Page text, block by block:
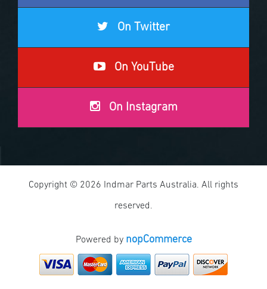
On Twitter
On YouTube
On Instagram
Copyright © 2026 Indmar Parts Australia. All rights
reserved.
Powered by nopCommerce